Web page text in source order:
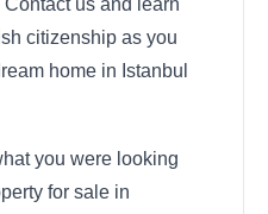
us and learn
citizenship as you
home in Istanbul
you were looking
for sale in